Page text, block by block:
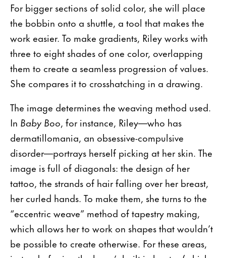
For bigger sections of solid color, she will place
the bobbin onto a shuttle, a tool that makes the
work easier. To make gradients, Riley works with
three to eight shades of one color, overlapping
them to create a seamless progression of values.
She compares it to crosshatching in a drawing.
The image determines the weaving method used.
In Baby Boo, for instance, Riley—who has
dermatillomania, an obsessive-compulsive
disorder—portrays herself picking at her skin. The
image is full of diagonals: the design of her
tattoo, the strands of hair falling over her breast,
her curled hands. To make them, she turns to the
“eccentric weave” method of tapestry making,
which allows her to work on shapes that wouldn’t
be possible to create otherwise. For these areas,